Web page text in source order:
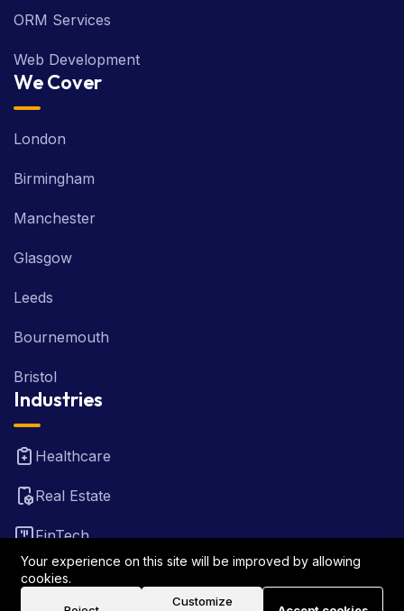
ORM Services
Web Development
We Cover
London
Birmingham
Manchester
Glasgow
Leeds
Bournemouth
Bristol
Industries
Healthcare
Real Estate
FinTech
Law Firm
Your experience on this site will be improved by allowing
cookies.
Customize